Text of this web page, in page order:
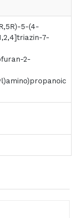
5-(4-
7-
2-